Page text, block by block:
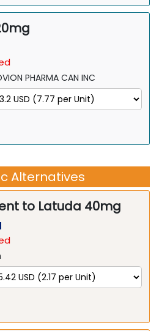
PHARMA CAN INC
Alternatives
to Latuda 40mg